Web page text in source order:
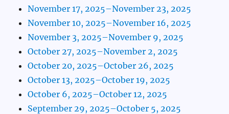
November 17, 2025–November 23, 2025
November 10, 2025–November 16, 2025
November 3, 2025–November 9, 2025
October 27, 2025–November 2, 2025
October 20, 2025–October 26, 2025
October 13, 2025–October 19, 2025
October 6, 2025–October 12, 2025
September 29, 2025–October 5, 2025